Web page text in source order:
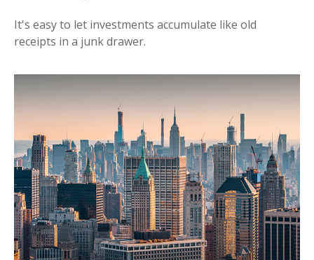
It's easy to let investments accumulate like old
receipts in a junk drawer.